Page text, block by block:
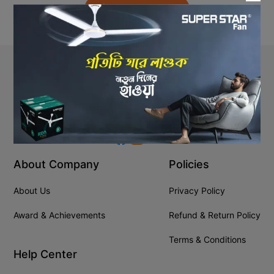
Back to Home
Stay In Touch
+8809610001666
info@ssgeshop.com
About Company
About Us
Award & Achievements
Policies
Privacy Policy
Refund & Return Policy
Terms & Conditions
Help Center